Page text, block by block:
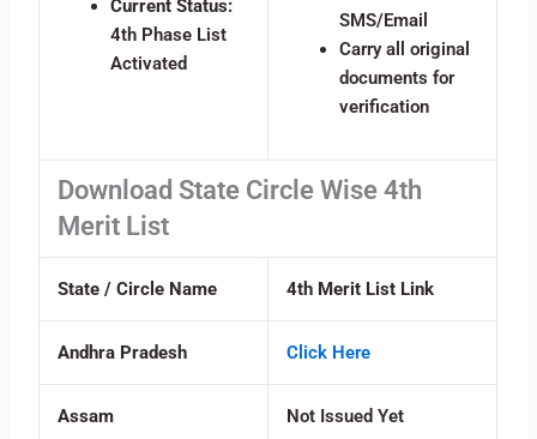
Current Status:
4th Phase List
Activated
SMS/Email
Carry all original
documents for
verification
Download State Circle Wise 4th
Merit List
State / Circle Name 4th Merit List Link
Andhra Pradesh Click Here
Assam Not Issued Yet